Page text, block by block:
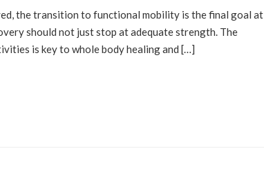
the transition to functional mobility is the final goal at
should not just stop at adequate strength. The
is key to whole body healing and […]